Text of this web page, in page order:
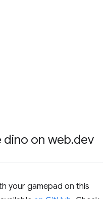
dino on web.dev
your gamepad on this